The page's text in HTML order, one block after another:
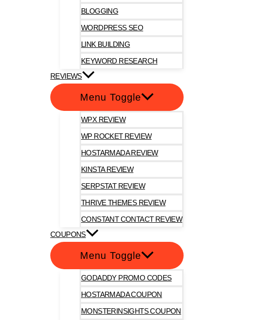
BLOGGING
WORDPRESS SEO
LINK BUILDING
KEYWORD RESEARCH
REVIEWS
Menu Toggle
WPX REVIEW
WP ROCKET REVIEW
HOSTARMADA REVIEW
KINSTA REVIEW
SERPSTAT REVIEW
THRIVE THEMES REVIEW
CONSTANT CONTACT REVIEW
COUPONS
Menu Toggle
GODADDY PROMO CODES
HOSTARMADA COUPON
MONSTERINSIGHTS COUPON